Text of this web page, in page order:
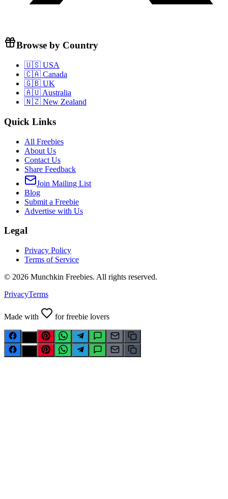
Browse by Country
🇺🇸 USA
🇨🇦 Canada
🇬🇧 UK
🇦🇺 Australia
🇳🇿 New Zealand
Quick Links
All Freebies
About Us
Contact Us
Share Feedback
Join Mailing List
Blog
Submit a Freebie
Advertise with Us
Legal
Privacy Policy
Terms of Service
© 2026 Munchkin Freebies. All rights reserved.
PrivacyTerms
Made with for freebie lovers